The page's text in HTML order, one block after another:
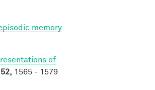
memory
of
1565 - 1579